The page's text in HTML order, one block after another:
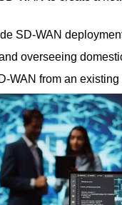
SD-WAN
overseeing
WAN from an existing